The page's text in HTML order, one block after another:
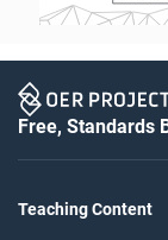
Free, Standards
Teaching Content